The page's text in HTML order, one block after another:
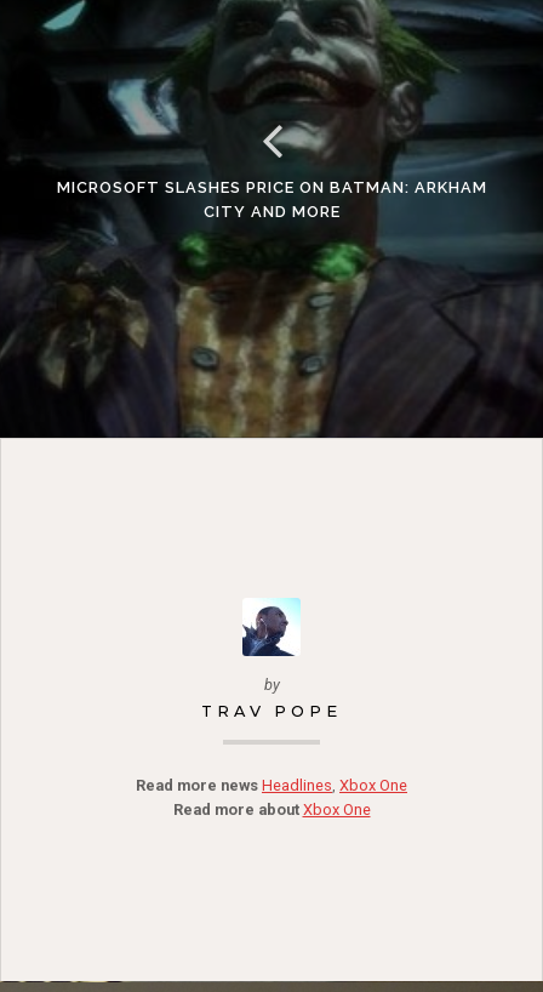
MICROSOFT SLASHES PRICE ON BATMAN: ARKHAM
CITY AND MORE
by
TRAV POPE
Read more news Headlines, Xbox One
Read more about Xbox One